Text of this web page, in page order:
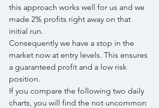
this approach works well for us and we
made 2% profits right away on that
initial run.
Consequently we have a stop in the
market now at entry levels. This ensures
a guaranteed profit and a low risk
position.
If you compare the following two daily
charts, you will find the not uncommon